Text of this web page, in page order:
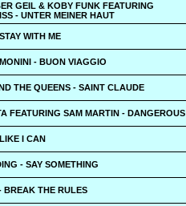
GEIL & KOBY FUNK FEATURING
- UNTER MEINER HAUT
WITH ME
- BUON VIAGGIO
THE QUEENS - SAINT CLAUDE
FEATURING SAM MARTIN - DANGEROUS
I CAN
- SAY SOMETHING
BREAK THE RULES